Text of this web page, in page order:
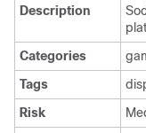
Description
Categories
Tags
Risk